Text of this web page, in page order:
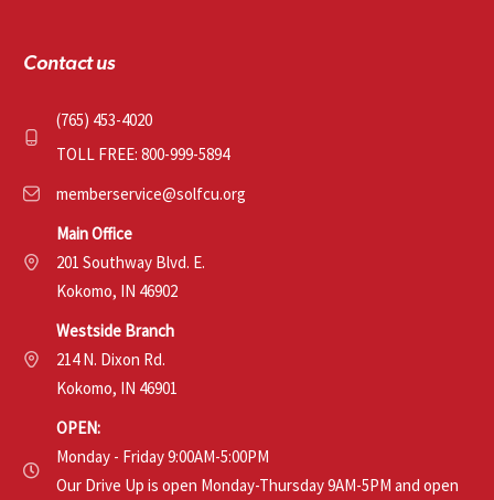
Contact us
(765) 453-4020
TOLL FREE: 800-999-5894
memberservice@solfcu.org
Main Office
201 Southway Blvd. E.
Kokomo, IN 46902
Westside Branch
214 N. Dixon Rd.
Kokomo, IN 46901
OPEN:
Monday - Friday 9:00AM-5:00PM
Our Drive Up is open Monday-Thursday 9AM-5PM and open